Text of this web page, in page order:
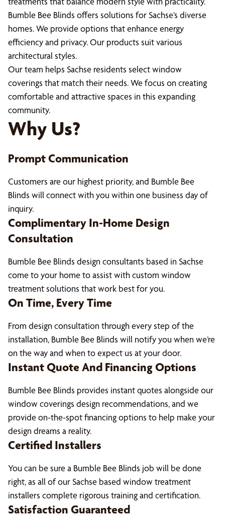
Bumble Bee Blinds offers solutions for Sachse’s diverse
homes. We provide options that enhance energy
efficiency and privacy. Our products suit various
architectural styles.
Our team helps Sachse residents select window
coverings that match their needs. We focus on creating
comfortable and attractive spaces in this expanding
community.
Why Us?
Prompt Communication
Customers are our highest priority, and Bumble Bee
Blinds will connect with you within one business day of
inquiry.
Complimentary In-Home Design
Consultation
Bumble Bee Blinds design consultants based in Sachse
come to your home to assist with custom window
treatment solutions that work best for you.
On Time, Every Time
From design consultation through every step of the
installation, Bumble Bee Blinds will notify you when we’re
on the way and when to expect us at your door.
Instant Quote And Financing Options
Bumble Bee Blinds provides instant quotes alongside our
window coverings design recommendations, and we
provide on-the-spot financing options to help make your
design dreams a reality.
Certified Installers
You can be sure a Bumble Bee Blinds job will be done
right, as all of our Sachse based window treatment
installers complete rigorous training and certification.
Satisfaction Guaranteed